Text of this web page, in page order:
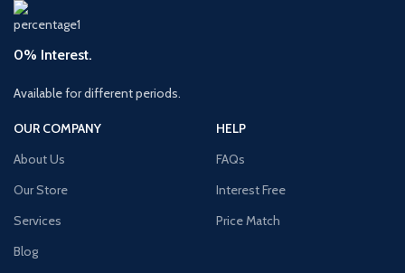
0% Interest.
Available for different periods.
OUR COMPANY
About Us
Our Store
Services
Blog
HELP
FAQs
Interest Free
Price Match